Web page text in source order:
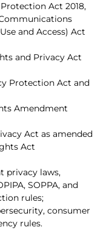
Act 2018,
and Access) Act
and Privacy Act
Protection Act and
Amendment
Act as amended
Act
privacy laws,
SOPPA, and
rules;
consumer
rules.